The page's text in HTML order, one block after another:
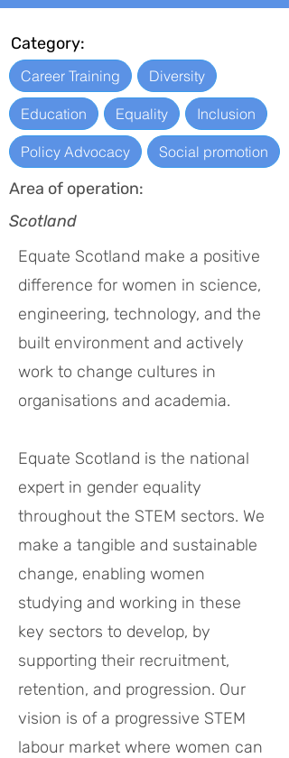
Category:
Career Training Diversity
Education Equality Inclusion
Policy Advocacy Social promotion
Area of operation:
Scotland
Equate Scotland make a positive
difference for women in science,
engineering, technology, and the
built environment and actively
work to change cultures in
organisations and academia.
Equate Scotland is the national
expert in gender equality
throughout the STEM sectors. We
make a tangible and sustainable
change, enabling women
studying and working in these
key sectors to develop, by
supporting their recruitment,
retention, and progression. Our
vision is of a progressive STEM
labour market where women can